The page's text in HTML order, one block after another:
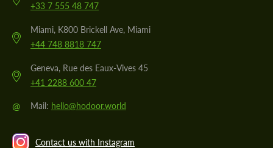
+33 7 555 48 747
Miami, K800 Brickell Ave, Miami
+44 748 8818 747
Geneva, Rue des Eaux-Vives 45
+41 2288 600 47
@ Mail: hello@hodoor.world
Contact us with Instagram